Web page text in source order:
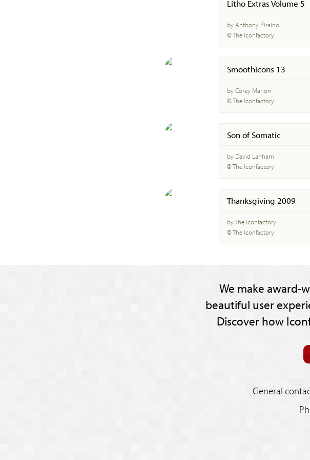
Litho Extras Volume 5
by Anthony Piraino
© The Iconfactory
Smoothicons 13
by Corey Marion
© The Iconfactory
Son of Somatic
by David Lanham
© The Iconfactory
Thanksgiving 2009
by The Iconfactory
© The Iconfactory
We make award-
beautiful user
Discover how
General